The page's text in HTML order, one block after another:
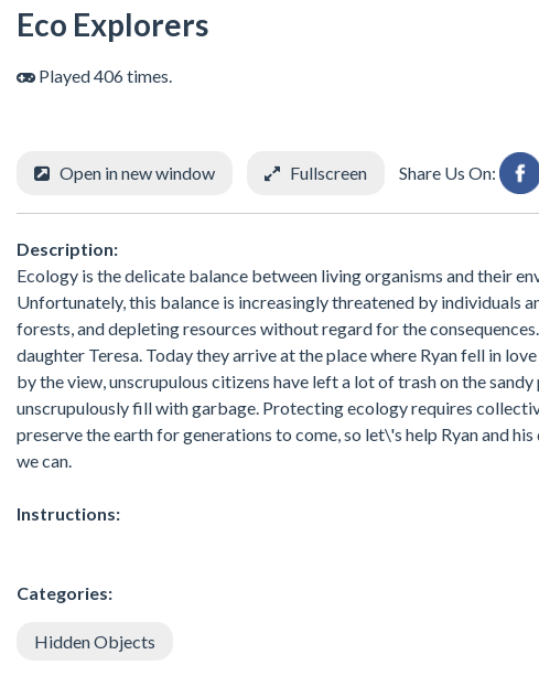
Eco Explorers
Played 406 times.
Open in new window Fullscreen Share Us On:
Description:
Ecology is the delicate balance between living organisms and their
Unfortunately, this balance is increasingly threatened by individuals
forests, and depleting resources without regard for the
daughter Teresa. Today they arrive at the place where Ryan fell in
by the view, unscrupulous citizens have left a lot of trash on the
unscrupulously fill with garbage. Protecting ecology requires
preserve the earth for generations to come, so let\'s help Ryan and
we can.
Instructions:
Categories:
Hidden Objects